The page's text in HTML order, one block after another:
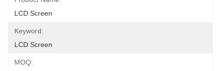
LCD Screen
Keyword:
LCD Screen
MOQ: